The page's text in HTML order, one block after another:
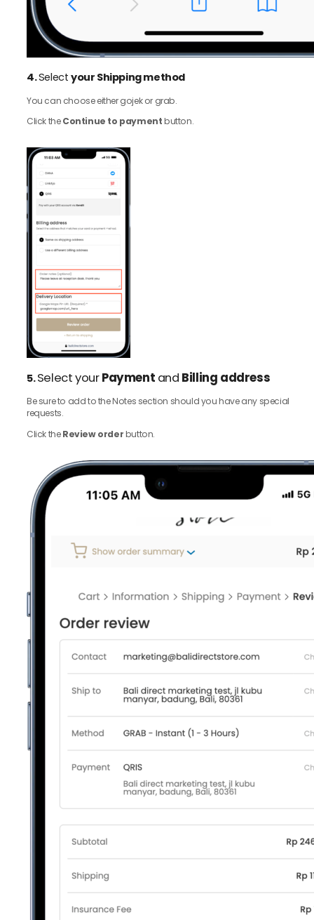
4.Selectyour Shipping method
You can choose either gojek or grab.
Click theContinue to paymentbutton.
5.Select yourPayment and Billing address
Be sure to add to the Notes section should you have any special
requests.
Click theReview orderbutton.